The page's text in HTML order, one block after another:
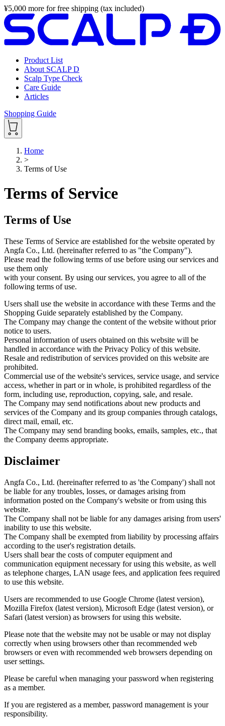
¥5,000 more for free shipping (tax included)
Product List
About SCALP D
Scalp Type Check
Care Guide
Articles
Shopping Guide
Home
>
Terms of Use
Terms of Service
Terms of Use
These Terms of Service are established for the website operated by
Angfa Co., Ltd. (hereinafter referred to as "the Company").
Please read the following terms of use before using our services and
use them only
with your consent. By using our services, you agree to all of the
following terms of use.
Users shall use the website in accordance with these Terms and the
Shopping Guide separately established by the Company.
The Company may change the content of the website without prior
notice to users.
Personal information of users obtained on this website will be
handled in accordance with the Privacy Policy of this website.
Resale and redistribution of services provided on this website are
prohibited.
Commercial use of the website's services, service usage, and service
access, whether in part or in whole, is prohibited regardless of the
form, including use, reproduction, copying, sale, and resale.
The Company may send notifications about new products and
services of the Company and its group companies through catalogs,
direct mail, email, etc.
The Company may send branding books, emails, samples, etc., that
the Company deems appropriate.
Disclaimer
Angfa Co., Ltd. (hereinafter referred to as 'the Company') shall not
be liable for any troubles, losses, or damages arising from
information posted on the Company's website or from using this
website.
The Company shall not be liable for any damages arising from users'
inability to use this website.
The Company shall be exempted from liability by processing affairs
according to the user's registration details.
Users shall bear the costs of computer equipment and
communication equipment necessary for using this website, as well
as telephone charges, LAN usage fees, and application fees required
to use this website.
Users are recommended to use Google Chrome (latest version),
Mozilla Firefox (latest version), Microsoft Edge (latest version), or
Safari (latest version) as browsers for using this website.
Please note that the website may not be usable or may not display
correctly when using browsers other than recommended web
browsers or even with recommended web browsers depending on
user settings.
Please be careful when managing your password when registering
as a member.
If you are registered as a member, password management is your
responsibility.